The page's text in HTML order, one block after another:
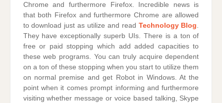
Chrome and furthermore Firefox. Incredible news is
that both Firefox and furthermore Chrome are allowed
to download just as utilize and read Technology Blog.
They have exceptionally superb UIs. There is a ton of
free or paid stopping which add added capacities to
these web programs. You can truly acquire dependent
on a ton of these stopping when you start to utilize them
on normal premise and get Robot in Windows. At the
point when it comes prompt informing and furthermore
visiting whether message or voice based talking, Skype